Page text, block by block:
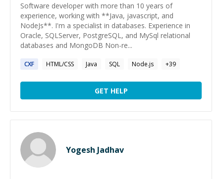
Software developer with more than 10 years of
experience, working with **Java, javascript, and
NodeJs**. I'm a specialist in databases. Experience in
Oracle, SQLServer, PostgreSQL, and MySql relational
databases and MongoDB Non-re...
CXF HTML/CSS Java SQL Node.js +39
GET HELP
Yogesh Jadhav